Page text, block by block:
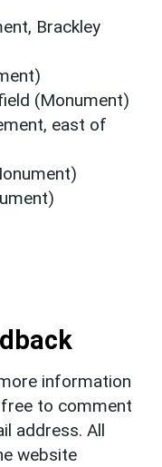
Brackley
(Monument)
east of
information
to comment
address. All
website